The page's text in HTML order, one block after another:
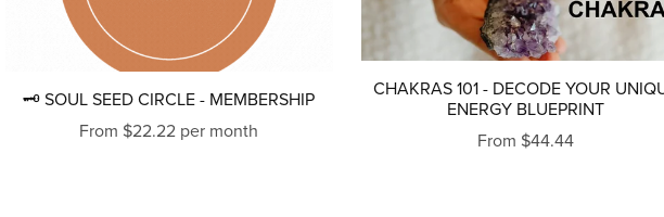
🗝 SOUL SEED CIRCLE - MEMBERSHIP
From $22.22 per month
CHAKRAS 101 - DECODE YOUR
ENERGY BLUEPRINT
From $44.44